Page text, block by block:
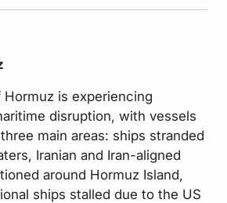
is experiencing
disruption, with vessels
main areas: ships stranded
Iranian and Iran-aligned
around Hormuz Island,
ships stalled due to the US